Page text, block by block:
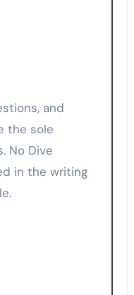
the sole
No Dive
in the writing